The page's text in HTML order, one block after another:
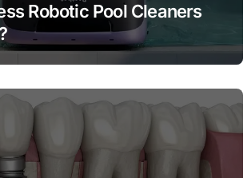
Robotic Pool Cleaners